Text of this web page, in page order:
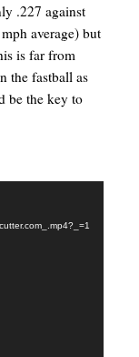
.227 against
average) but
is far from
the fastball as
be the key to